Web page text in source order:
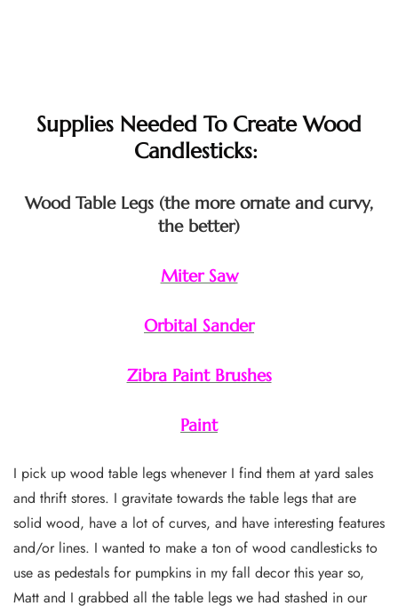
Supplies Needed To Create Wood
Candlesticks:
Wood Table Legs (the more ornate and curvy,
the better)
Miter Saw
Orbital Sander
Zibra Paint Brushes
Paint
I pick up wood table legs whenever I find them at yard sales
and thrift stores. I gravitate towards the table legs that are
solid wood, have a lot of curves, and have interesting features
and/or lines. I wanted to make a ton of wood candlesticks to
use as pedestals for pumpkins in my fall decor this year so,
Matt and I grabbed all the table legs we had stashed in our